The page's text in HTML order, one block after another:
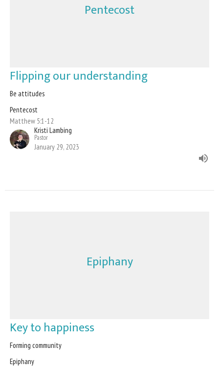
Pentecost
Flipping our understanding
Be attitudes
Pentecost
Matthew 5:1-12
Kristi Lambing
Pastor
January 29, 2023
Epiphany
Key to happiness
Forming community
Epiphany